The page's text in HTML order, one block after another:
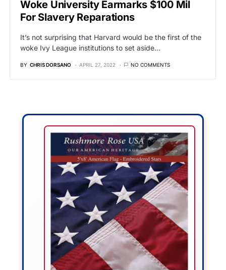
Woke University Earmarks $100 Mil
For Slavery Reparations
It’s not surprising that Harvard would be the first of the
woke Ivy League institutions to set aside…
BY CHRIS DORSANO APRIL 27, 2022 NO COMMENTS